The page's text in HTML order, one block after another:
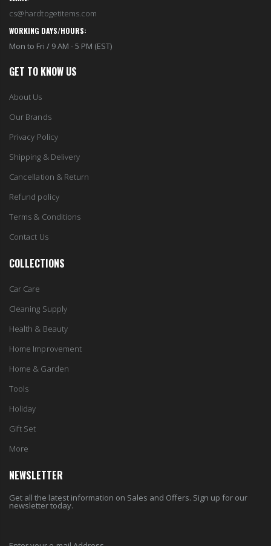
cs@hardtogetitems.com
WORKING DAYS/HOURS:
Mon to Fri / 9 AM - 5 PM (EST)
GET TO KNOW US
About Us
Our Brands
Privacy Policy
Shipping & Delivery
Cancellation & Return
Refund policy
Terms & Conditions
Contact Us
COLLECTIONS
Car Care
Cleaning Supply
Health & Beauty
Home Improvement
Home & Garden
Tools
Holiday
Gift Set
More
NEWSLETTER
Get all the latest information on Sales and Offers. Sign up for our
newsletter today.